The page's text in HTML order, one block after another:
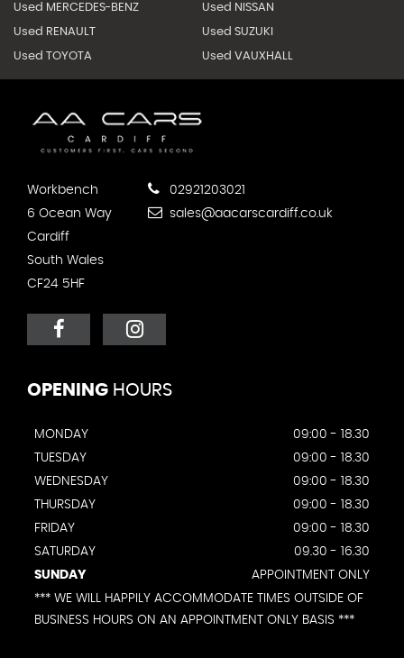
Used MERCEDES-BENZ Used NISSAN
Used RENAULT Used SUZUKI
Used TOYOTA Used VAUXHALL
Workbench
6 Ocean Way
Cardiff
South Wales
CF24 5HF
02921203021
sales@aacarscardiff.co.uk
OPENING HOURS
MONDAY
09:00 - 18.30
TUESDAY
09:00 - 18.30
WEDNESDAY
09:00 - 18.30
THURSDAY
09:00 - 18.30
FRIDAY
09:00 - 18.30
SATURDAY
09.30 - 16.30
SUNDAY
APPOINTMENT ONLY
*** WE WILL HAPPILY ACCOMMODATE TIMES OUTSIDE OF
BUSINESS HOURS ON AN APPOINTMENT ONLY BASIS ***